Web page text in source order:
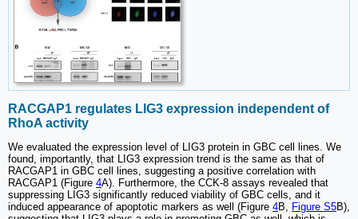
RACGAP1 regulates LIG3 expression independent of
RhoA activity
We evaluated the expression level of LIG3 protein in GBC cell lines. We
found, importantly, that LIG3 expression trend is the same as that of
RACGAP1 in GBC cell lines, suggesting a positive correlation with
RACGAP1 (Figure 4A). Furthermore, the CCK-8 assays revealed that
suppressing LIG3 significantly reduced viability of GBC cells, and it
induced appearance of apoptotic markers as well (Figure 4B, Figure S5B),